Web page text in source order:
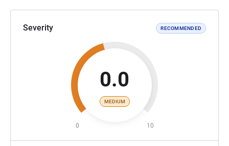
Severity RECOMMENDED
0.0
MEDIUM
0 10